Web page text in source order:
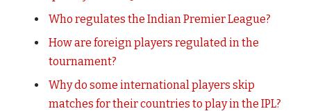
Who regulates the Indian Premier League?
How are foreign players regulated in the
tournament?
Why do some international players skip
matches for their countries to play in the IPL?